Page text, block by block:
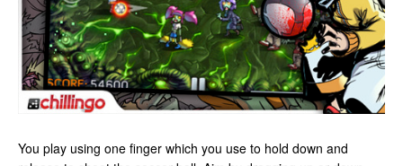
You play using one finger which you use to hold down and